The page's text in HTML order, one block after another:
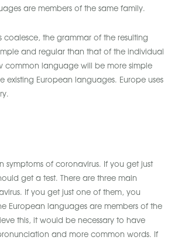
are members of the same family.
coalesce, the grammar of the resulting
and regular than that of the individual
common language will be more simple
existing European languages. Europe uses
symptoms of coronavirus. If you get just
get a test. There are three main
If you get just one of them, you
European languages are members of the
this, it would be necessary to have
and more common words. If